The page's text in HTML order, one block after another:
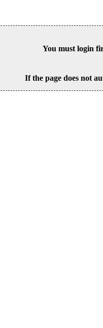
You must login
If the page does not